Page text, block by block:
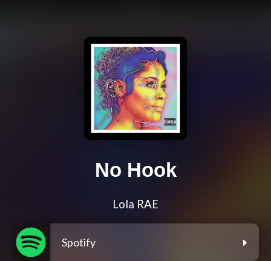
No Hook
Lola RAE
Spotify